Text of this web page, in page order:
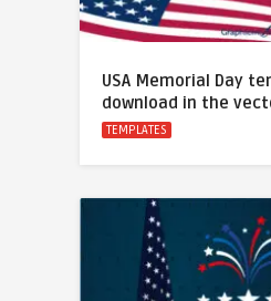
USA Memorial Day
download in the
TEMPLATES